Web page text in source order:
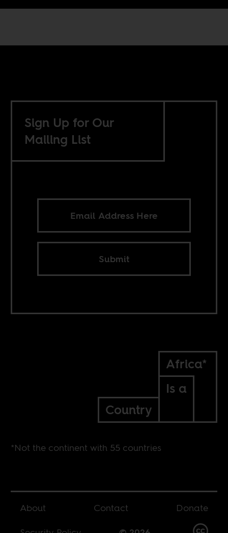
Sign Up for Our
Mailing List
Submit
Africa*
Is a
Country
*Not the continent with 55 countries
About Contact
Donate